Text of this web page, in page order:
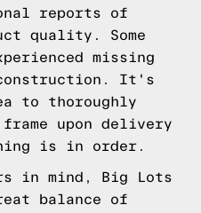
reports of
quality. Some
missing
It's
to thoroughly
upon delivery
is in order.
in mind, Big Lots
balance of